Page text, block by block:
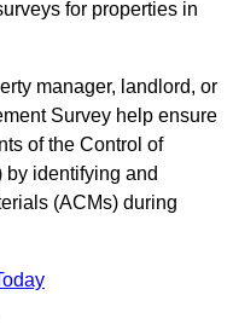
for properties in
manager, landlord, or
Survey help ensure
of the Control of
identifying and
(ACMs) during